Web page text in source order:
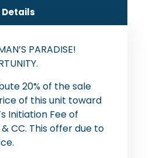
Details
PARADISE!
20% of the sale
of this unit toward
Initiation Fee of
CC. This offer due to